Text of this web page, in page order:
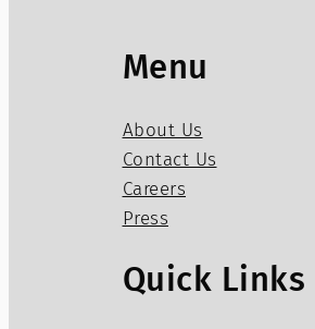
Menu
About Us
Contact Us
Careers
Press
Quick Links